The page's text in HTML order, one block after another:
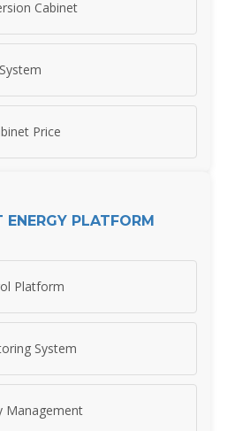
Cabinet
Price
ENERGY PLATFORM
Platform
System
Management